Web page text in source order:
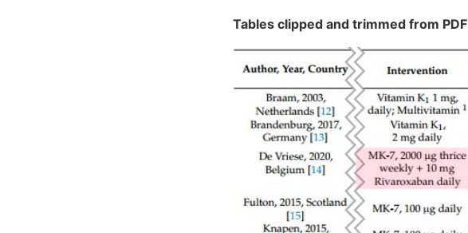
Tables clipped and trimmed from PDF